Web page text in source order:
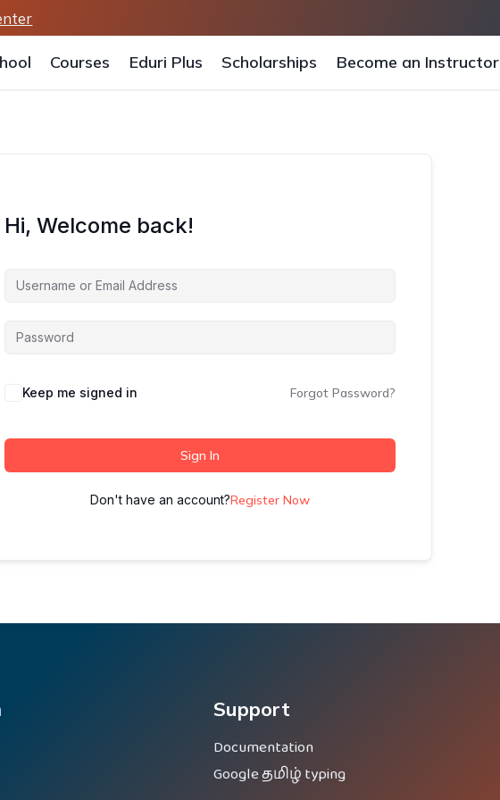
Courses Eduri Plus Scholarships Become an Instructor
Hi, Welcome back!
Keep me signed in Forgot Password?
Sign In
Don't have an account?Register Now
Support
Documentation
Google தமிழ் typing